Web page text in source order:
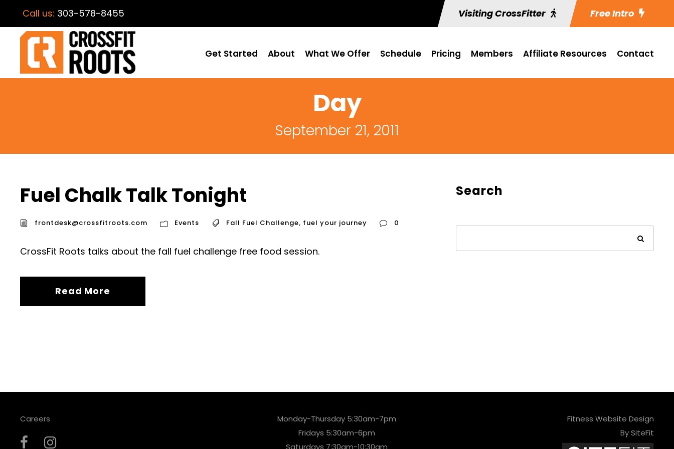
Call us: 303-578-8455 Visiting CrossFitter Free Intro
Get Started About What We Offer Schedule Pricing Members Affiliate Resources Contact
Day
September 21, 2011
Fuel Chalk Talk Tonight
frontdesk@crossfitroots.com Events Fall Fuel Challenge, fuel your journey 0
CrossFit Roots talks about the fall fuel challenge free food session.
Read More
Search
Careers
Monday-Thursday 5:30am-7pm
Fridays 5:30am-6pm
Fitness Website Design
By SiteFit